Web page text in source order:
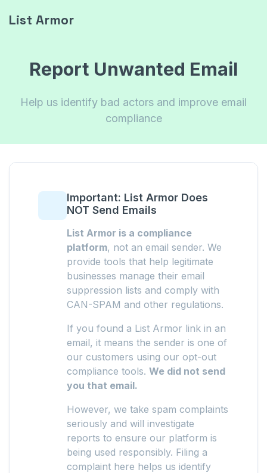
List Armor
Report Unwanted Email
Help us identify bad actors and improve email
compliance
Important: List Armor Does
NOT Send Emails
List Armor is a compliance
platform, not an email sender. We
provide tools that help legitimate
businesses manage their email
suppression lists and comply with
CAN-SPAM and other regulations.
If you found a List Armor link in an
email, it means the sender is one of
our customers using our opt-out
compliance tools. We did not send
you that email.
However, we take spam complaints
seriously and will investigate
reports to ensure our platform is
being used responsibly. Filing a
complaint here helps us identify